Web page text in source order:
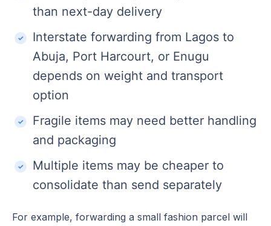
than next-day delivery
Interstate forwarding from Lagos to
Abuja, Port Harcourt, or Enugu
depends on weight and transport
option
Fragile items may need better handling
and packaging
Multiple items may be cheaper to
consolidate than send separately
For example, forwarding a small fashion parcel will